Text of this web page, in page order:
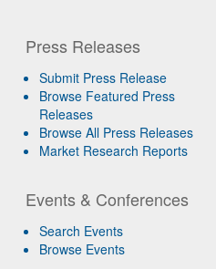
Press Releases
Submit Press Release
Browse Featured Press
Releases
Browse All Press Releases
Market Research Reports
Events & Conferences
Search Events
Browse Events